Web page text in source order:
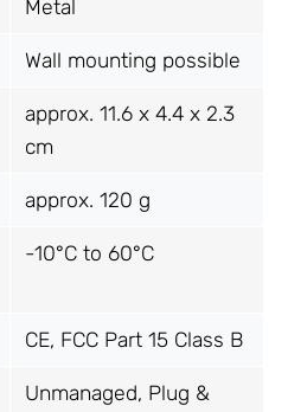
Metal
Wall mounting possible
approx. 11.6 x 4.4 x 2.3
cm
approx. 120 g
-10°C to 60°C
CE, FCC Part 15 Class B
Unmanaged, Plug &